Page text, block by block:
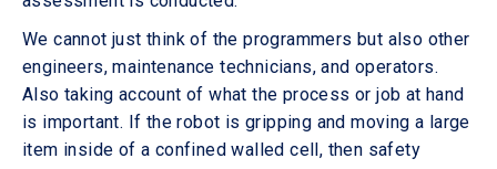
We cannot just think of the programmers but also other
engineers, maintenance technicians, and operators.
Also taking account of what the process or job at hand
is important. If the robot is gripping and moving a large
item inside of a confined walled cell, then safety